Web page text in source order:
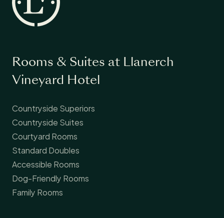
Rooms & Suites at Llanerch
Vineyard Hotel
Countryside Superiors
Countryside Suites
Courtyard Rooms
Standard Doubles
Accessible Rooms
Dog-Friendly Rooms
Family Rooms